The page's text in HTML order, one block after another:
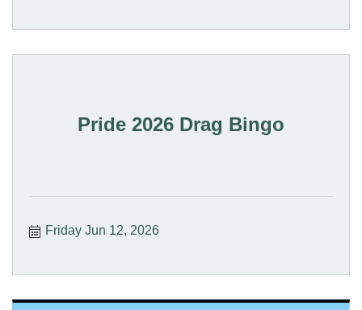
Pride 2026 Drag Bingo
Friday Jun 12, 2026